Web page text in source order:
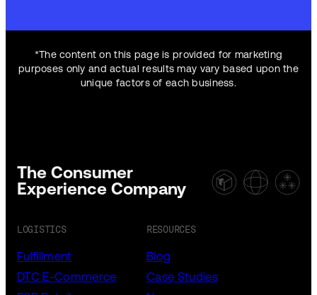
*The content on this page is provided for marketing
purposes only and actual results may vary based upon the
unique factors of each business.
The Consumer
Experience Company
LOGISTICS
Fulfillment
DTC E-Commerce
RESOURCES
Blog
Case Studies